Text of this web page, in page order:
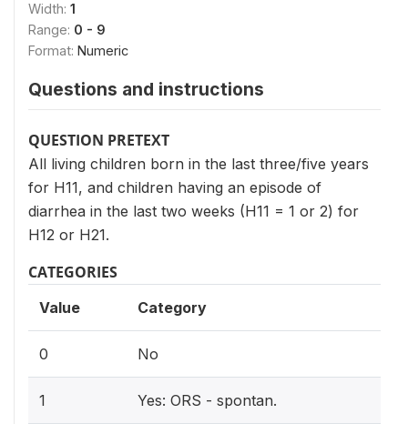
Width: 1
Range: 0 - 9
Format: Numeric
Questions and instructions
QUESTION PRETEXT
All living children born in the last three/five years
for H11, and children having an episode of
diarrhea in the last two weeks (H11 = 1 or 2) for
H12 or H21.
CATEGORIES
Value Category
0 No
1 Yes: ORS - spontan.